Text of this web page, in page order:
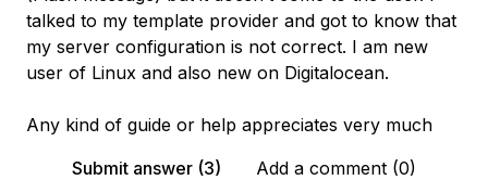
talked to my template provider and got to know that
my server configuration is not correct. I am new
user of Linux and also new on Digitalocean.
Any kind of guide or help appreciates very much
Submit answer (3)
Add a comment (0)